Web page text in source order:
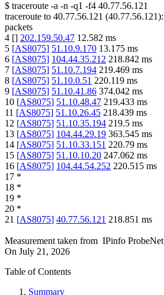
$ traceroute -a -n -q1 -f4 40.77.56.121
traceroute to 40.77.56.121 (40.77.56.121):
packets
4 [] 202.159.50.47 12.582 ms
5 [AS8075] 51.10.9.170 13.175 ms
6 [AS8075] 104.44.35.212 218.842 ms
7 [AS8075] 51.10.7.194 219.469 ms
8 [AS8075] 51.10.0.51 220.119 ms
9 [AS8075] 51.10.41.86 374.042 ms
10 [AS8075] 51.10.48.47 219.433 ms
11 [AS8075] 51.10.26.45 218.439 ms
12 [AS8075] 51.10.35.194 219.5 ms
13 [AS8075] 104.44.29.19 363.545 ms
14 [AS8075] 51.10.33.151 220.79 ms
15 [AS8075] 51.10.10.20 247.062 ms
16 [AS8075] 104.44.54.252 220.515 ms
17 *
18 *
19 *
20 *
21 [AS8075] 40.77.56.121 218.851 ms
Measurement taken from IPinfo ProbeNet
On July 21, 2026
Table of Contents
Summary